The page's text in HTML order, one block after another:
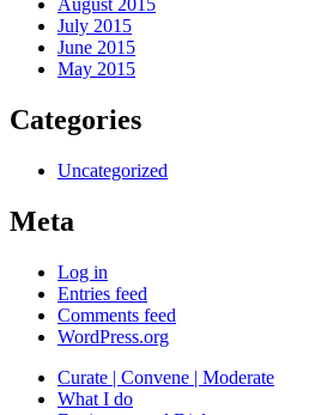
August 2015
July 2015
June 2015
May 2015
Categories
Uncategorized
Meta
Log in
Entries feed
Comments feed
WordPress.org
Curate | Convene | Moderate
What I do